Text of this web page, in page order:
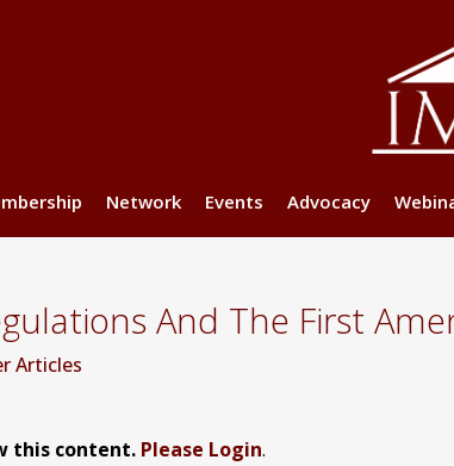
Network Events Advocacy
And The First
Articles
this content. Please Login.